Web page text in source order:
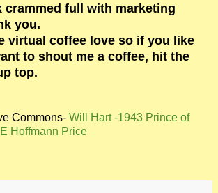
crammed full with marketing
you.
virtual coffee love so if you like
to shout me a coffee, hit the
top.
Commons- Will Hart -1943 Prince of
Hoffmann Price